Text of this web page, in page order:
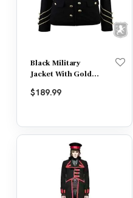
Black Military
Jacket With Gold
$189.99